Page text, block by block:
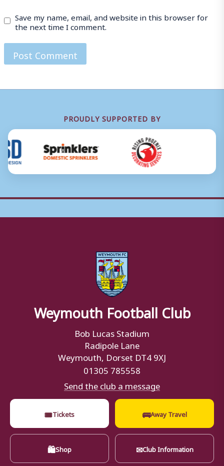
Save my name, email, and website in this browser for
the next time I comment.
PROUDLY SUPPORTED BY
Weymouth Football Club
Bob Lucas Stadium
Radipole Lane
Weymouth, Dorset DT4 9XJ
01305 785558
Send the club a message
🎟Tickets 🚌Away Travel
🛍Shop ✉Club Information